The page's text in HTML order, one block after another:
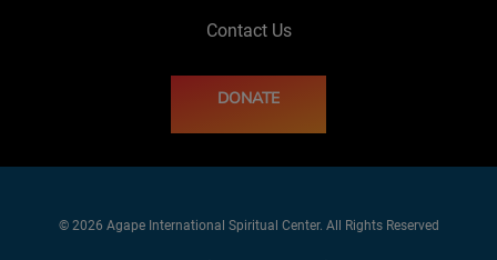
Contact Us
DONATE
© 2026 Agape International Spiritual Center. All Rights Reserved